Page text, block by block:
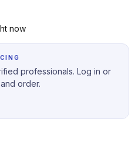
now
professionals. Log in or
order.